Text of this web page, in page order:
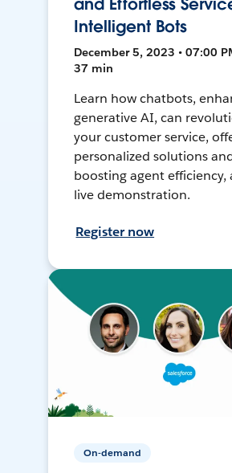
and Effortless
Intelligent Bots
December 5, 2023 • 07:00
37 min
Learn how chatbots,
generative AI, can
your customer service,
personalized solutions
boosting agent efficiency,
live demonstration.
Register now
On-demand